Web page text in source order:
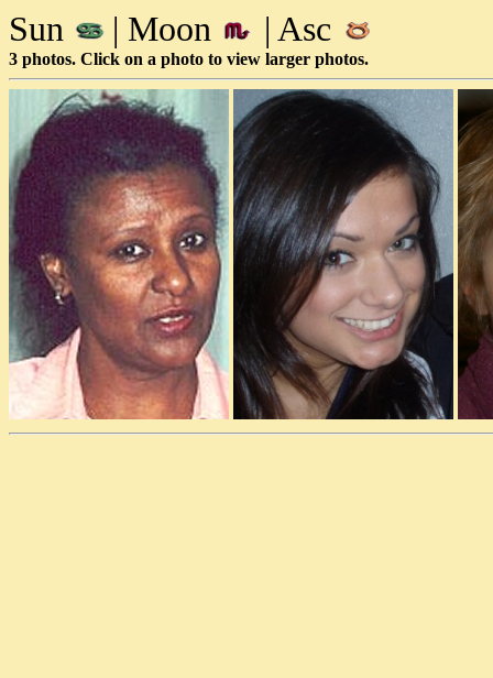
Sun | Moon | Asc
3 photos. Click on a photo to view larger photos.